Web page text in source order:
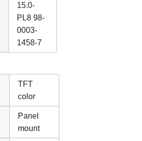
15.0-
PL8 98-
0003-
1458-7
TFT
color
Panel
mount